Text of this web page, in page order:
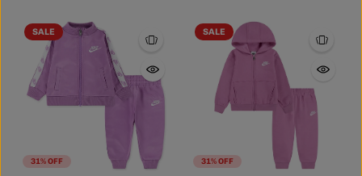
31% OFF
SALE
31% OFF
SALE